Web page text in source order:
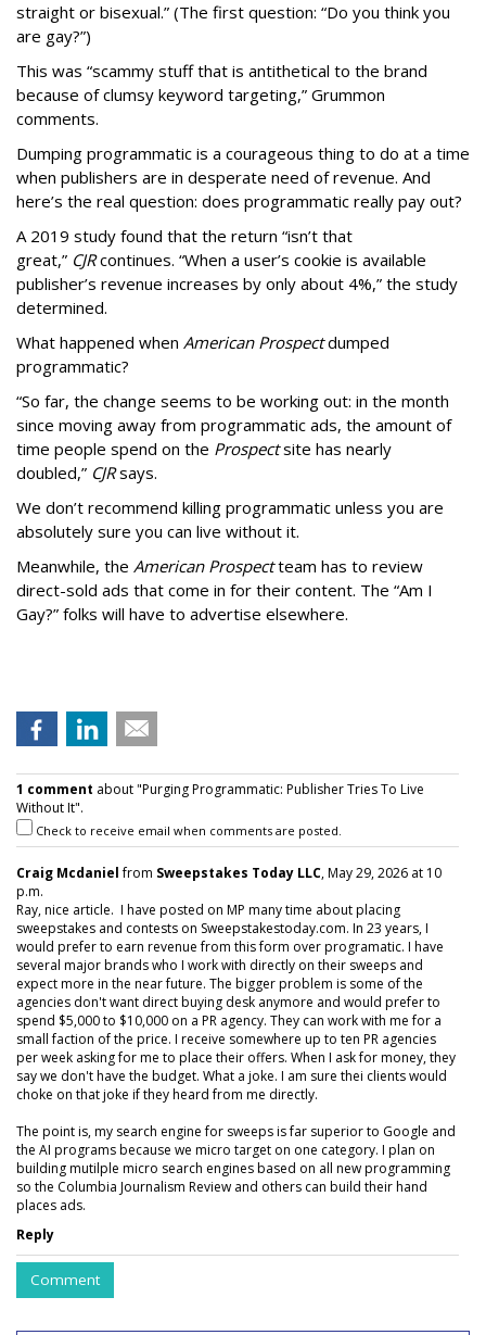
straight or bisexual.” (The first question: “Do you think you
are gay?”)
This was “scammy stuff that is antithetical to the brand
because of clumsy keyword targeting,” Grummon
comments.
Dumping programmatic is a courageous thing to do at a time
when publishers are in desperate need of revenue. And
here’s the real question: does programmatic really pay out?
A 2019 study found that the return “isn’t that
great,” CJRcontinues. “When a user’s cookie is available
publisher’s revenue increases by only about 4%,” the study
determined.
What happened when American Prospectdumped
programmatic?
“So far, the change seems to be working out: in the month
since moving away from programmatic ads, the amount of
time people spend on the Prospectsite has nearly
doubled,” CJRsays.
We don’t recommend killing programmatic unless you are
absolutely sure you can live without it.
Meanwhile, the American Prospectteam has to review
direct-sold ads that come in for their content. The “Am I
Gay?” folks will have to advertise elsewhere.
1 comment about "Purging Programmatic: Publisher Tries To Live
Without It".
Check to receive email when comments are posted.
Craig Mcdanielfrom Sweepstakes Today LLC, May 29, 2026 at 10
p.m.
Ray, nice article. I have posted on MP many time about placing
sweepstakes and contests on Sweepstakestoday.com. In 23 years, I
would prefer to earn revenue from this form over programatic. I have
several major brands who I work with directly on their sweeps and
expect more in the near future. The bigger problem is some of the
agencies don't want direct buying desk anymore and would prefer to
spend $5,000 to $10,000 on a PR agency. They can work with me for a
small faction of the price. I receive somewhere up to ten PR agencies
per week asking for me to place their offers. When I ask for money, they
say we don't have the budget. What a joke. I am sure thei clients would
choke on that joke if they heard from me directly.
The point is, my search engine for sweeps is far superior to Google and
the AI programs because we micro target on one category. I plan on
building mutilple micro search engines based on all new programming
so the Columbia Journalism Review and others can build their hand
places ads.
Reply
Comment